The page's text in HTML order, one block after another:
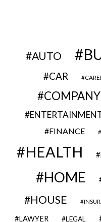
AUTO
CAR
COMPANY
FINANCE
HEALTH
HOME
HOUSE
LAWYER LEGAL